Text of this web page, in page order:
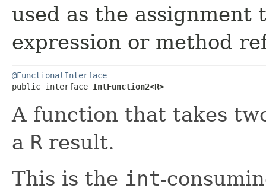
used as the assignment
expression or method
@FunctionalInterface
public interface IntFunction2<R>
A function that takes
a R result.
This is the int-